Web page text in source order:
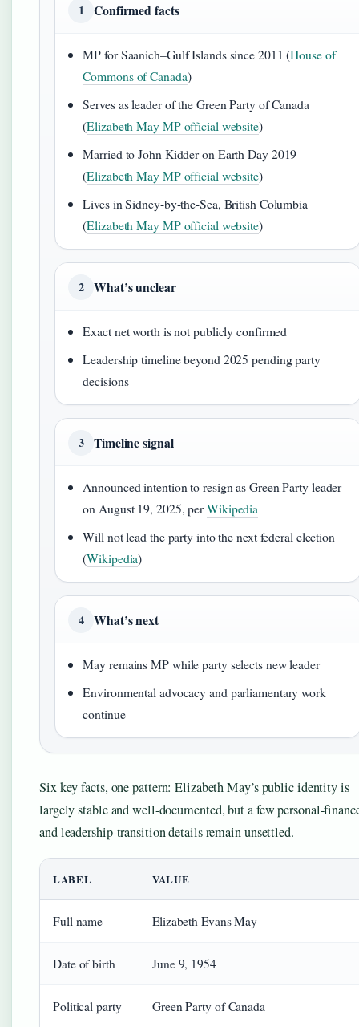
1 Confirmed facts
MP for Saanich–Gulf Islands since 2011 (House of
Commons of Canada)
Serves as leader of the Green Party of Canada
(Elizabeth May MP official website)
Married to John Kidder on Earth Day 2019
(Elizabeth May MP official website)
Lives in Sidney-by-the-Sea, British Columbia
(Elizabeth May MP official website)
2 What’s unclear
Exact net worth is not publicly confirmed
Leadership timeline beyond 2025 pending party
decisions
3 Timeline signal
Announced intention to resign as Green Party leader
on August 19, 2025, perWikipedia
Will not lead the party into the next federal election
(Wikipedia)
4 What’s next
May remains MP while party selects new leader
Environmental advocacy and parliamentary work
continue
Six key facts, one pattern: Elizabeth May’s public identity is
largely stable and well-documented, but a few personal-
and leadership-transition details remain unsettled.
LABEL VALUE
Full name Elizabeth Evans May
Date of birth June 9, 1954
Political party Green Party of Canada